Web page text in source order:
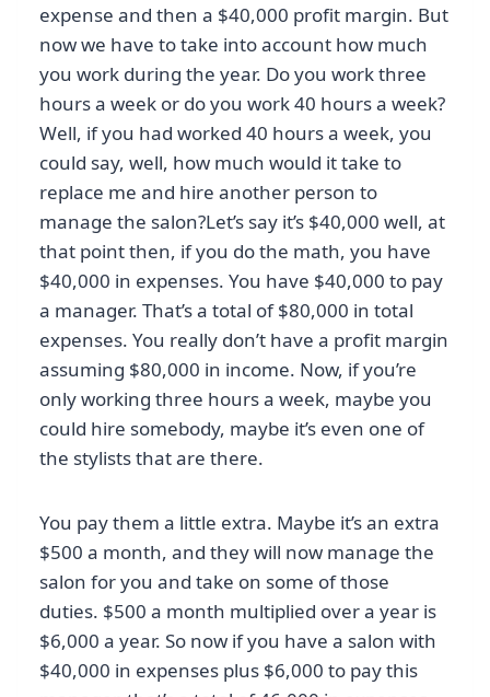
expense and then a $40,000 profit margin. But
now we have to take into account how much
you work during the year. Do you work three
hours a week or do you work 40 hours a week?
Well, if you had worked 40 hours a week, you
could say, well, how much would it take to
replace me and hire another person to
manage the salon?Let’s say it’s $40,000 well, at
that point then, if you do the math, you have
$40,000 in expenses. You have $40,000 to pay
a manager. That’s a total of $80,000 in total
expenses. You really don’t have a profit margin
assuming $80,000 in income. Now, if you’re
only working three hours a week, maybe you
could hire somebody, maybe it’s even one of
the stylists that are there.
You pay them a little extra. Maybe it’s an extra
$500 a month, and they will now manage the
salon for you and take on some of those
duties. $500 a month multiplied over a year is
$6,000 a year. So now if you have a salon with
$40,000 in expenses plus $6,000 to pay this